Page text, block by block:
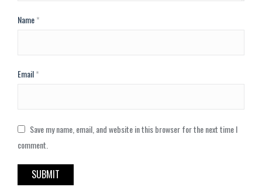
Name*
Email*
Save my name, email, and website in this browser for the next time I
comment.